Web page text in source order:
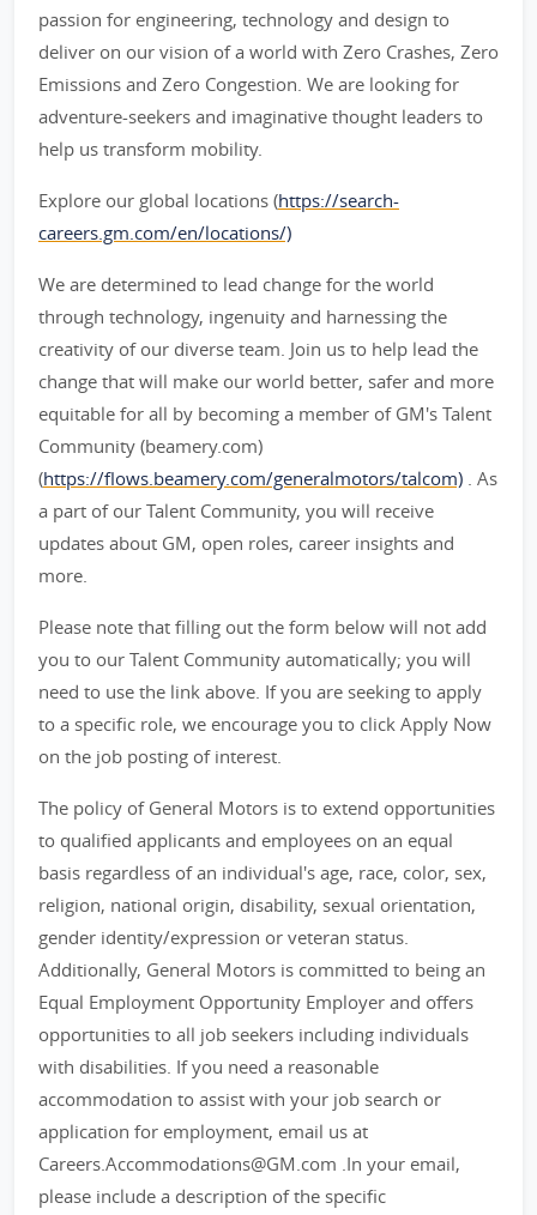
passion for engineering, technology and design to
deliver on our vision of a world with Zero Crashes, Zero
Emissions and Zero Congestion. We are looking for
adventure-seekers and imaginative thought leaders to
help us transform mobility.
Explore our global locations (https://search-
careers.gm.com/en/locations/)
We are determined to lead change for the world
through technology, ingenuity and harnessing the
creativity of our diverse team. Join us to help lead the
change that will make our world better, safer and more
equitable for all by becoming a member of GM's Talent
Community (beamery.com)
(https://flows.beamery.com/generalmotors/talcom) . As
a part of our Talent Community, you will receive
updates about GM, open roles, career insights and
more.
Please note that filling out the form below will not add
you to our Talent Community automatically; you will
need to use the link above. If you are seeking to apply
to a specific role, we encourage you to click Apply Now
on the job posting of interest.
The policy of General Motors is to extend opportunities
to qualified applicants and employees on an equal
basis regardless of an individual's age, race, color, sex,
religion, national origin, disability, sexual orientation,
gender identity/expression or veteran status.
Additionally, General Motors is committed to being an
Equal Employment Opportunity Employer and offers
opportunities to all job seekers including individuals
with disabilities. If you need a reasonable
accommodation to assist with your job search or
application for employment, email us at
Careers.Accommodations@GM.com .In your email,
please include a description of the specific